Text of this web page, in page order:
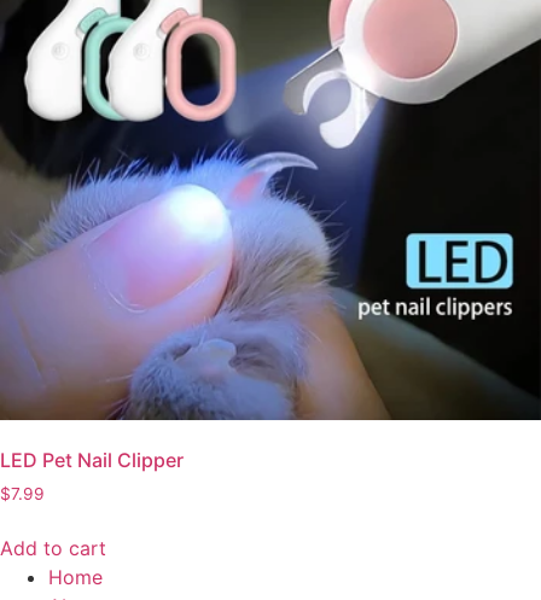
LED Pet Nail Clipper
$7.99
Add to cart
Home